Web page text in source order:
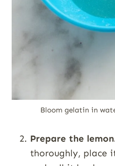
Bloom gelatin in
Prepare the
thoroughly, place